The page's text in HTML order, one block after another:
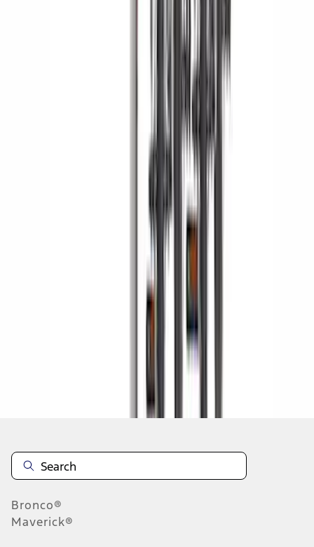
Yakima Hitch Mounted Tilting Bicycle
Bronco®
Maverick®